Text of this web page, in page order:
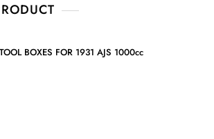
BOXES FOR 1931 AJS 1000cc